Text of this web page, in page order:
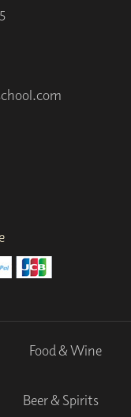
Food & Wine
Beer & Spirits